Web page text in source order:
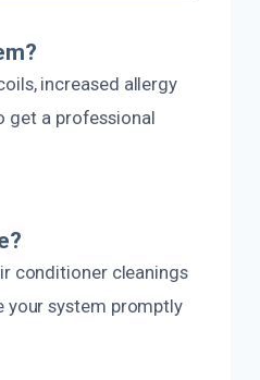
increased allergy
get a professional
conditioner cleanings
your system promptly